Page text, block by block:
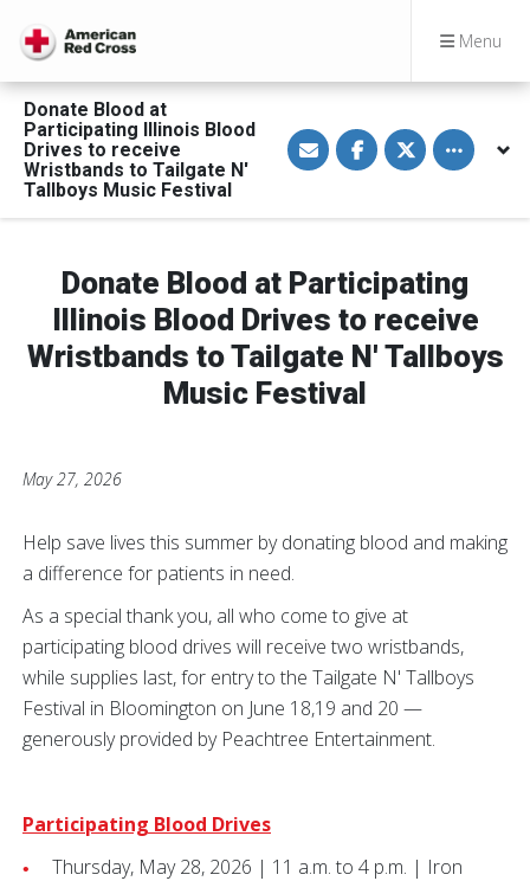
Menu
Donate Blood at
Participating Illinois Blood
Drives to receive
Wristbands to Tailgate N'
Tallboys Music Festival
S
h
a
v
m
a
i
l
S
h
a
o
c
e
b
o
o
k
S
h
a
o
i
t
t
e
r
Toggle
Donate Blood at Participating
Illinois Blood Drives to receive
Wristbands to Tailgate N' Tallboys
Music Festival
May 27, 2026
Help save lives this summer by donating blood and making
a difference for patients in need.
As a special thank you, all who come to give at
participating blood drives will receive two wristbands,
while supplies last, for entry to the Tailgate N' Tallboys
Festival in Bloomington on June 18,19 and 20 —
generously provided by Peachtree Entertainment.
Participating Blood Drives
Thursday, May 28, 2026 | 11 a.m. to 4 p.m. | Iron